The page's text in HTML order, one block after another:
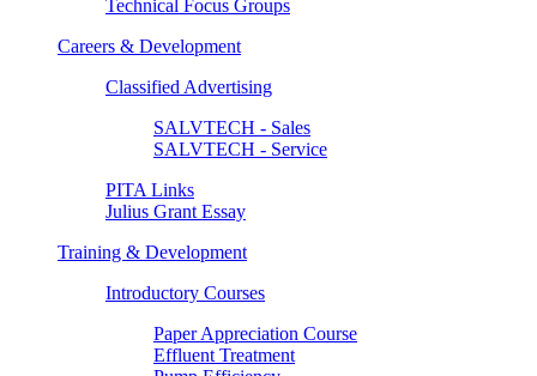
Technical Focus Groups
Careers & Development
Classified Advertising
SALVTECH - Sales
SALVTECH - Service
PITA Links
Julius Grant Essay
Training & Development
Introductory Courses
Paper Appreciation Course
Effluent Treatment